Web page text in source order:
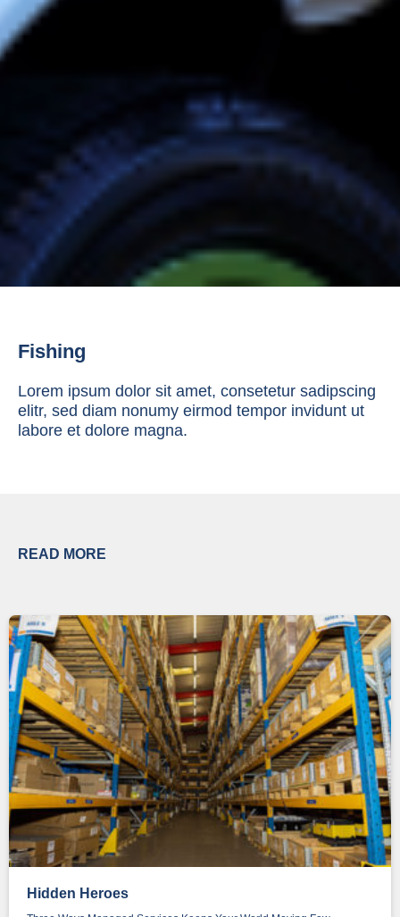
Fishing
Lorem ipsum dolor sit amet, consetetur sadipscing
elitr, sed diam nonumy eirmod tempor invidunt ut
labore et dolore magna.
READ MORE
Hidden Heroes